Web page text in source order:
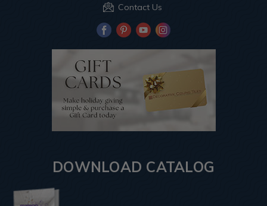
Contact Us
DOWNLOAD CATALOG